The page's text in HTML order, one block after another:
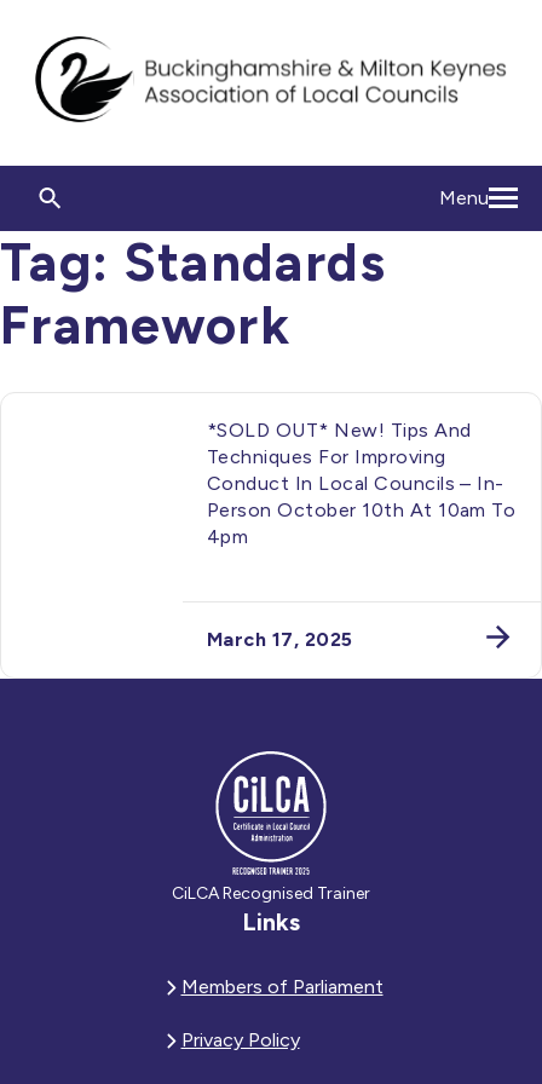
Menu
Tag: Standards
Framework
*SOLD OUT* New! Tips And
Techniques For Improving
Conduct In Local Councils – In-
Person October 10th At 10am To
4pm
March 17, 2025
CiLCA Recognised Trainer
Links
Members of Parliament
Privacy Policy